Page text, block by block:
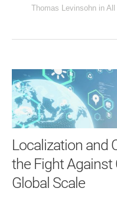
Thomas Levinsohn in All
Localization and
the Fight Against
Global Scale